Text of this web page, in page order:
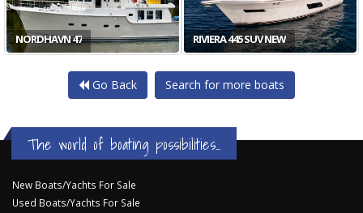
NORDHAVN 47 RIVIERA 445 SUV NEW
Go Back Search for more boats
The world of boating possibilities...
New Boats/Yachts For Sale
Used Boats/Yachts For Sale